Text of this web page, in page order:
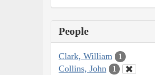
People
Clark, William 1
Collins, John 1